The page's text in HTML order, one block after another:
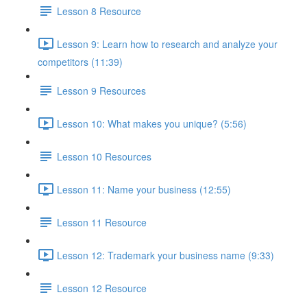
Lesson 8 Resource
Lesson 9: Learn how to research and analyze your
competitors (11:39)
Lesson 9 Resources
Lesson 10: What makes you unique? (5:56)
Lesson 10 Resources
Lesson 11: Name your business (12:55)
Lesson 11 Resource
Lesson 12: Trademark your business name (9:33)
Lesson 12 Resource